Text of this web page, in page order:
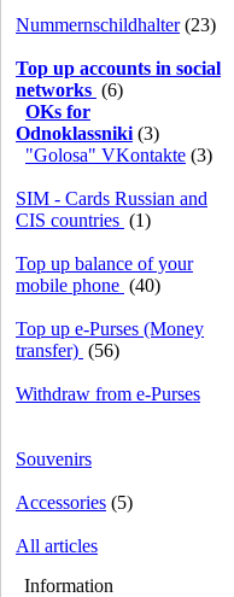
Nummernschildhalter(23)
Top up accounts in social
networks (6)
OKs for
Odnoklassniki (3)
"Golosa" VKontakte (3)
SIM - Cards Russian and
CIS countries (1)
Top up balance of your
mobile phone (40)
Top up e-Purses (Money
transfer) (56)
Withdraw from e-Purses
Souvenirs
Accessories (5)
All articles
Information